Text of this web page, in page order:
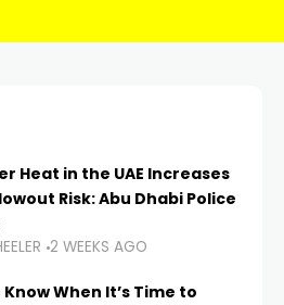
Heat in the UAE Increases
Risk: Abu Dhabi Police
2 WEEKS AGO
Know When It’s Time to